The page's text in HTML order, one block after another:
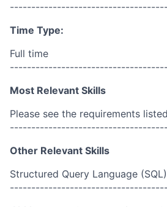
Time Type:
Full time
Most Relevant Skills
Please see the requirements
Other Relevant Skills
Structured Query Language